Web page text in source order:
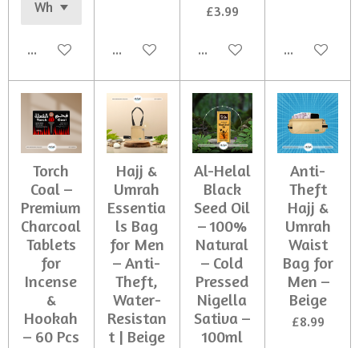
Add to cart Add to cart
£3.99
Add to cart Add to cart
Torch
Coal –
Premium
Charcoal
Tablets
for
Incense
&
Hookah
– 60 Pcs
Hajj &
Umrah
Essentia
ls Bag
for Men
– Anti-
Theft,
Water-
Resistan
t | Beige
Al-Helal
Black
Seed Oil
– 100%
Natural
– Cold
Pressed
Nigella
Sativa –
100ml
Anti-
Theft
Hajj &
Umrah
Waist
Bag for
Men –
Beige
£8.99